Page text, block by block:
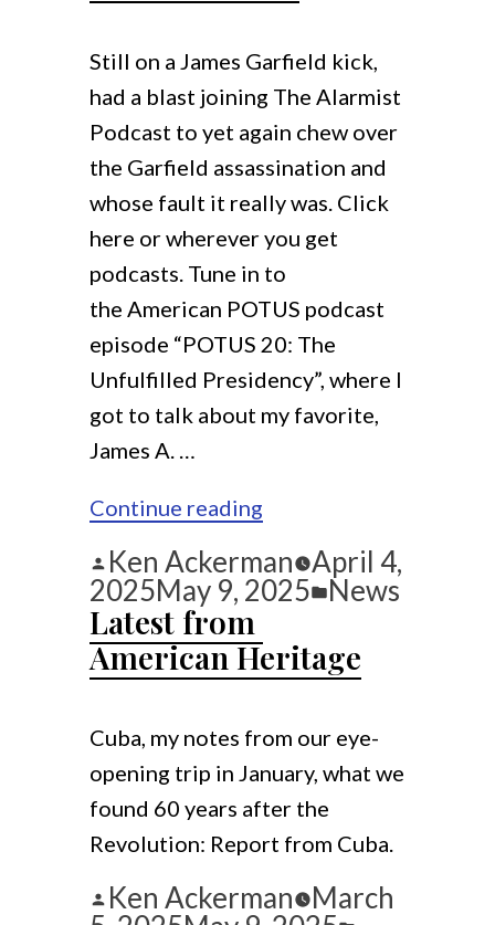
The Gold Ring
Abraham Lincoln’s Convention
Contact
Still on a James Garfield kick,
had a blast joining The Alarmist
Podcast to yet again chew over
the Garfield assassination and
whose fault it really was. Click
here or wherever you get
podcasts. Tune in to
the American POTUS podcast
episode “POTUS 20: The
Unfulfilled Presidency”, where I
got to talk about my favorite,
James A. …
Continue reading“Some
Posted
by
Ken Ackerman April 4,
2025May 9, 2025 Posted
News
Latest from
American Heritage
Cuba, my notes from our eye-
opening trip in January, what we
found 60 years after the
Revolution: Report from Cuba.
Posted
Ken Ackerman
March